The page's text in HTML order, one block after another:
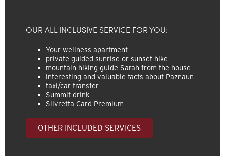
OUR ALL INCLUSIVE SERVICE FOR YOU:
Your wellness apartment
private guided sunrise or sunset hike
mountain hiking guide Sarah from the house
interesting and valuable facts about Paznaun
taxi/car transfer
Summit drink
Silvretta Card Premium
OTHER INCLUDED SERVICES